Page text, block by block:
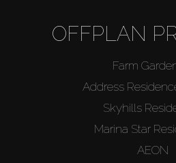
OFFPLAN
Farm
Address
Skyhills
Marina Star
AEON